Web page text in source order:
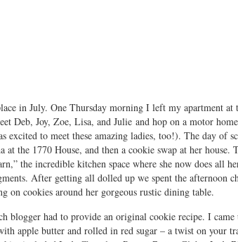
in July. One Thursday morning I left my apartment at
Deb, Joy, Zoe, Lisa, and Julie and hop on a motor
excited to meet these amazing ladies, too!). The day of
at the 1770 House, and then a cookie swap at her house.
the incredible kitchen space where she now does all
After getting all dolled up we spent the afternoon
on cookies around her gorgeous rustic dining table.
blogger had to provide an original cookie recipe. I
apple butter and rolled in red sugar – a twist on your